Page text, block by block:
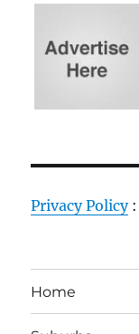
Privacy Policy
Home